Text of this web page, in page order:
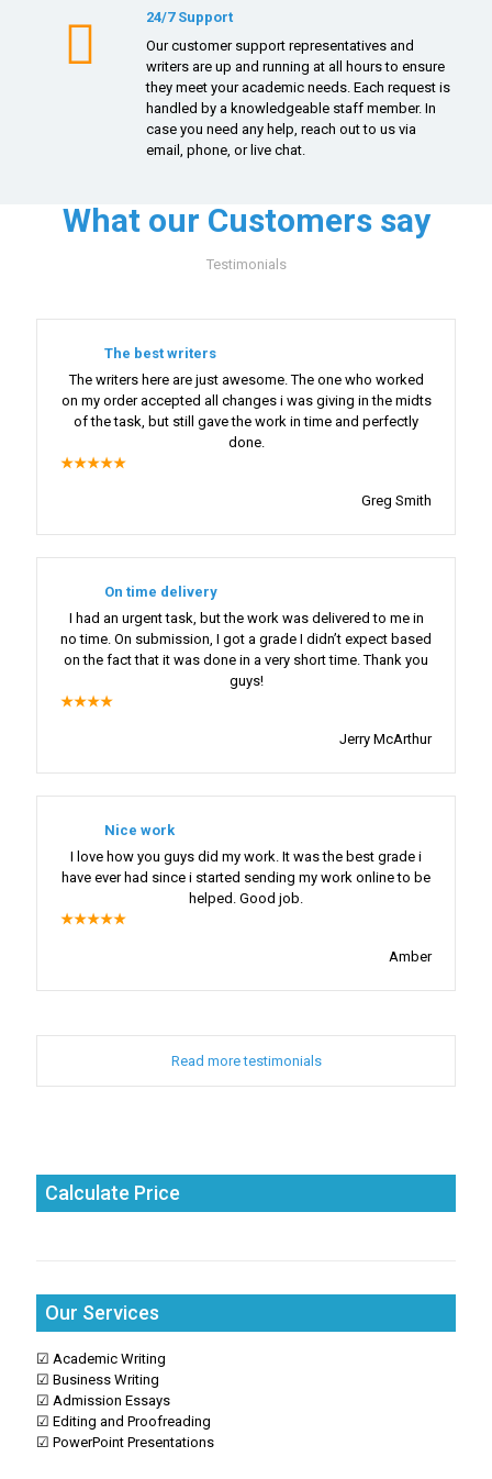
24/7 Support
Our customer support representatives and
writers are up and running at all hours to ensure
they meet your academic needs. Each request is
handled by a knowledgeable staff member. In
case you need any help, reach out to us via
email, phone, or live chat.
What our Customers say
Testimonials
The best writers
The writers here are just awesome. The one who worked
on my order accepted all changes i was giving in the midts
of the task, but still gave the work in time and perfectly
done.
★★★★★
Greg Smith
On time delivery
I had an urgent task, but the work was delivered to me in
no time. On submission, I got a grade I didn’t expect based
on the fact that it was done in a very short time. Thank you
guys!
★★★★
Jerry McArthur
Nice work
I love how you guys did my work. It was the best grade i
have ever had since i started sending my work online to be
helped. Good job.
★★★★★
Amber
Read more testimonials
Calculate Price
Our Services
☑ Academic Writing
☑ Business Writing
☑ Admission Essays
☑ Editing and Proofreading
☑ PowerPoint Presentations